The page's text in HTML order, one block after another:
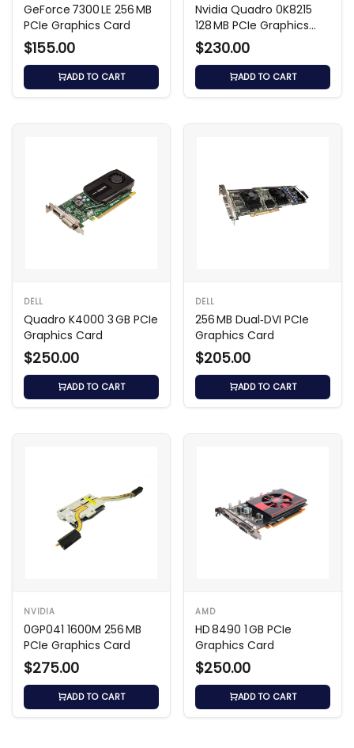
GeForce 7300 LE 256 MB
PCIe Graphics Card
$155.00
ADD TO CART
Nvidia Quadro 0K8215
128 MB PCIe Graphics
Card
$230.00
ADD TO CART
DELL
Quadro K4000 3 GB PCIe
Graphics Card
$250.00
ADD TO CART
DELL
256 MB Dual‑DVI PCIe
Graphics Card
$205.00
ADD TO CART
NVIDIA
0GP041 1600M 256 MB
PCIe Graphics Card
$275.00
ADD TO CART
AMD
HD 8490 1 GB PCIe
Graphics Card
$250.00
ADD TO CART